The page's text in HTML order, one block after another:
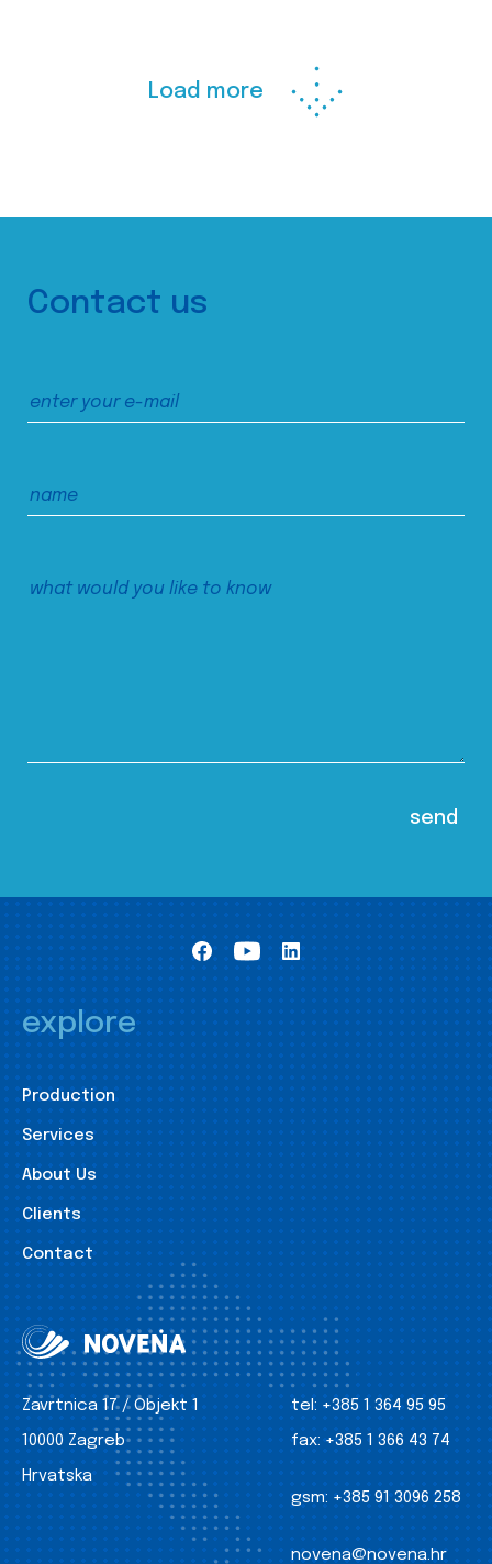
Load more
Contact us
explore
Production
Services
About Us
Clients
Contact
Zavrtnica 17 / Objekt 1
10000 Zagreb
Hrvatska
tel: +385 1 364 95 95
fax: +385 1 366 43 74
gsm: +385 91 3096 258
novena@novena.hr